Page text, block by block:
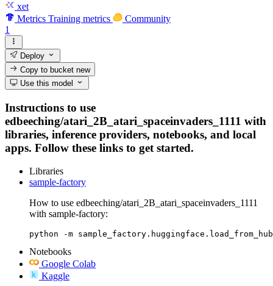
xet
Metrics Training metrics
Community
1
Deploy
Copy to bucketnew
Use this model
Instructions to use
edbeeching/atari_2B_atari_spaceinvaders_1111 with
libraries, inference providers, notebooks, and local
apps. Follow these links to get started.
Libraries
sample-factory
How to use edbeeching/atari_2B_atari_spaceinvaders_1111
with sample-factory:
python -m
Notebooks
Google Colab
Kaggle